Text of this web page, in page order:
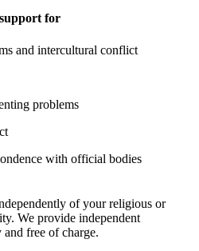
for
and intercultural conflict
problems
with official bodies
of your religious or
We provide independent
free of charge.